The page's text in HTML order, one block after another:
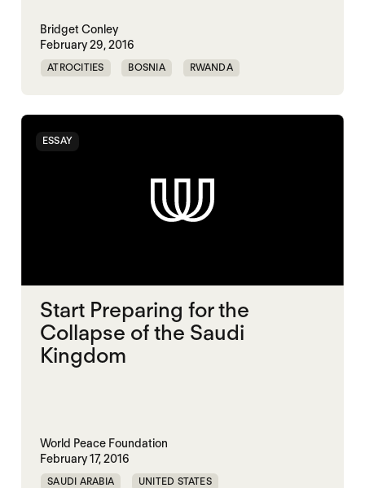
Bridget Conley
February 29, 2016
ATROCITIES BOSNIA RWANDA
ESSAY
Start Preparing for the
Collapse of the Saudi
Kingdom
World Peace Foundation
February 17, 2016
SAUDI ARABIA UNITED STATES